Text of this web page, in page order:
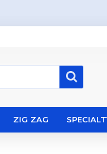
ZIG ZAG